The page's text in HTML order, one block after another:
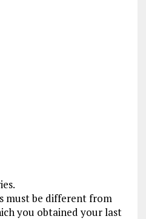
must be different from
you obtained your last